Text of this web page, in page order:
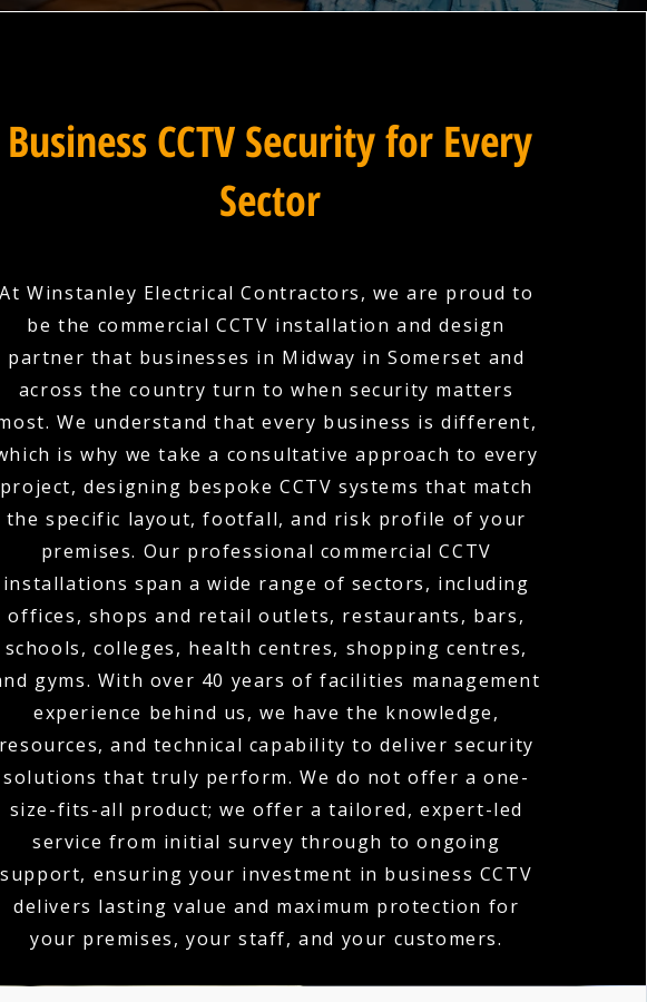
Business CCTV Security for Every
Sector
At Winstanley Electrical Contractors, we are proud to
be the commercial CCTV installation and design
partner that businesses in Midway in Somerset and
across the country turn to when security matters
We understand that every business is different,
is why we take a consultative approach to every
project, designing bespoke CCTV systems that match
the specific layout, footfall, and risk profile of your
premises. Our professional commercial CCTV
installations span a wide range of sectors, including
offices, shops and retail outlets, restaurants, bars,
schools, colleges, health centres, shopping centres,
gyms. With over 40 years of facilities management
experience behind us, we have the knowledge,
resources, and technical capability to deliver security
solutions that truly perform. We do not offer a one-
size-fits-all product; we offer a tailored, expert-led
service from initial survey through to ongoing
support, ensuring your investment in business CCTV
delivers lasting value and maximum protection for
your premises, your staff, and your customers.